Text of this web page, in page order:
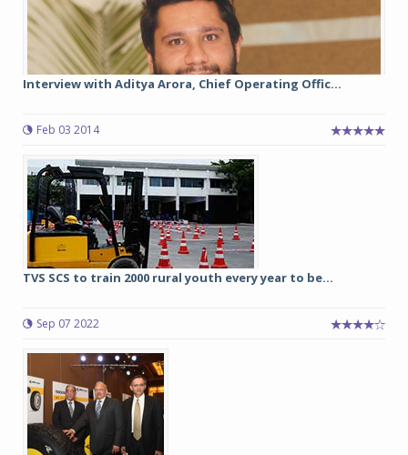
Interview with Aditya Arora, Chief Operating Offic...
Feb 03 2014
TVS SCS to train 2000 rural youth every year to be...
Sep 07 2022